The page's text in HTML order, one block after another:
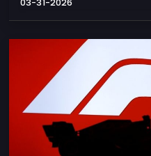
Terms
Cookies
Contact
Us
Sitemap